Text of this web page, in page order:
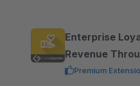
Enterprise
Revenue
Premium